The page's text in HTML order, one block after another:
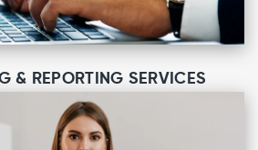
& REPORTING SERVICES